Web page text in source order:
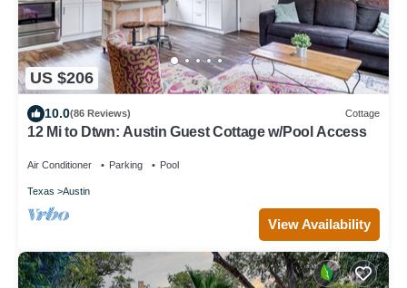
US $206
10.0(86 Reviews) Cottage
12 Mi to Dtwn: Austin Guest Cottage w/Pool Access
Air Conditioner Parking Pool
Texas Austin
View Availability